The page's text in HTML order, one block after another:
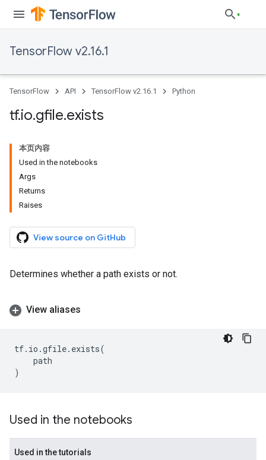
TensorFlow v2.16.1
TensorFlow API TensorFlow v2.16.1 Python
tf.io.gfile.exists
本页内容
Used in the notebooks
Args
Returns
Raises
View source on GitHub
Determines whether a path exists or not.
View aliases
tf. io .gfile. exists(
path
)
Used in the notebooks
Used in the tutorials